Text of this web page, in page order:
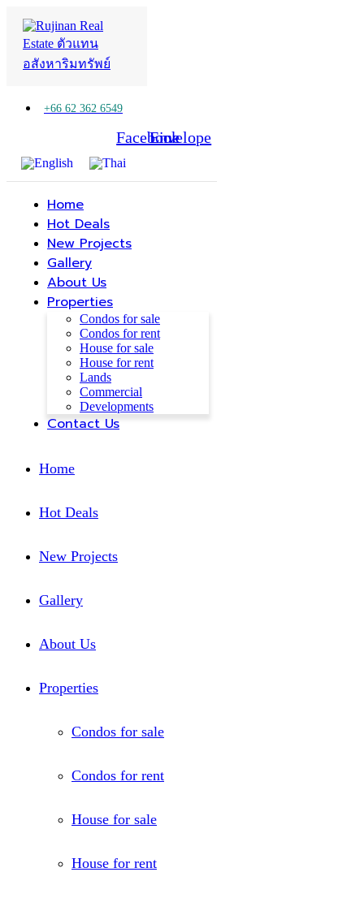
+66 62 362 6549
Facebook
Line
Envelope
Home
Hot Deals
New Projects
Gallery
About Us
Properties
Condos for sale
Condos for rent
House for sale
House for rent
Lands
Commercial
Developments
Contact Us
Home
Hot Deals
New Projects
Gallery
About Us
Properties
Condos for sale
Condos for rent
House for sale
House for rent